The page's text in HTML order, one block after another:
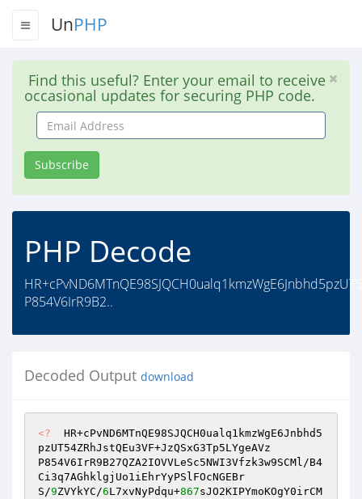
UnPHP
Find this useful? Enter your email to receive
occasional updates for securing PHP code.
Email
Address
Subscribe
PHP Decode
P854V6IrR9B2..
Decoded Output download
<?
  HR+cPvND6MTnQE98SJQCH0ualq1kmzWgE6Jnbhd5
pzUT54ZRhJstQEu3VF+JzQSxG3Tp5LYgeAVz
P854V6IrR9B27QZA2IOVVLeSc5NWI3Vfzk3w9SCMl/B4
Ci3q7AGhklgjUo1iEhrYyPSlFOcNGEBr
S/9ZVYkYC/6L7xvNyPdqu+867sJO2KIPYmoKOgY0irCM